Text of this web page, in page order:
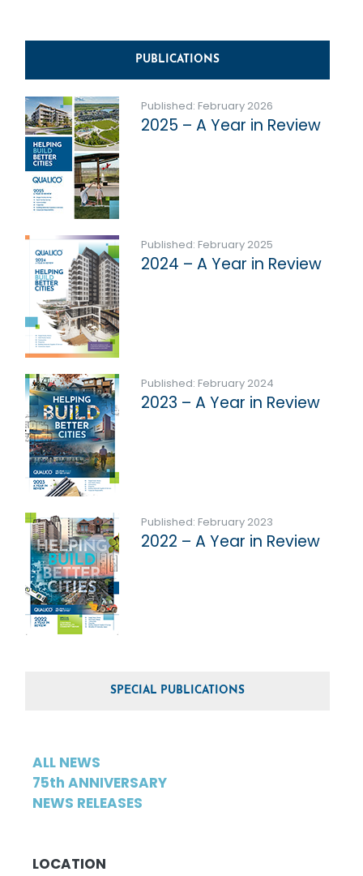
PUBLICATIONS
Published: February 2026
2025 – A Year in Review
Published: February 2025
2024 – A Year in Review
Published: February 2024
2023 – A Year in Review
Published: February 2023
2022 – A Year in Review
SPECIAL PUBLICATIONS
ALL NEWS
75th ANNIVERSARY
NEWS RELEASES
LOCATION